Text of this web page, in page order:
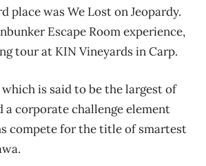
place was We Lost on Jeopardy.
Escape Room experience,
tour at KIN Vineyards in Carp.
is said to be the largest of
a corporate challenge element
compete for the title of smartest